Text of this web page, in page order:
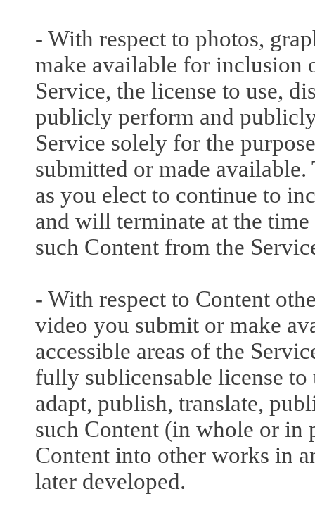
- With respect to photos,
make available for inclusion
Service, the license to use,
publicly perform and
Service solely for the
submitted or made
as you elect to continue to
and will terminate at the
such Content from the
- With respect to Content
video you submit or make
accessible areas of the
fully sublicensable license
adapt, publish, translate,
such Content (in whole or in
Content into other works in
later developed.